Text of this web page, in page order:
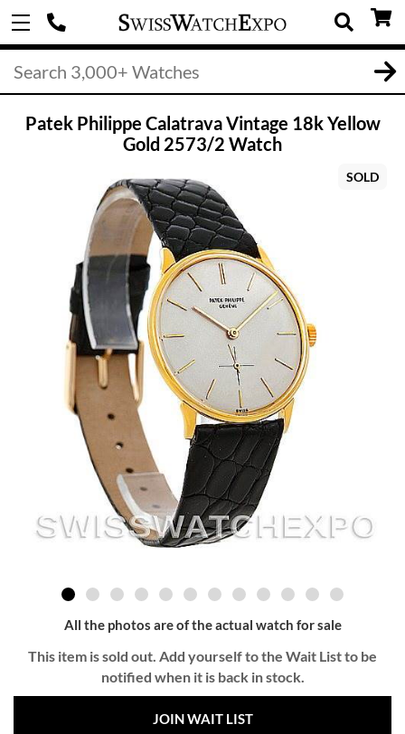
Patek Philippe Calatrava Vintage 18k Yellow
Gold 2573/2 Watch
SOLD
All the photos are of the actual watch for sale
This item is sold out. Add yourself to the Wait List to be
notified when it is back in stock.
JOIN WAIT LIST